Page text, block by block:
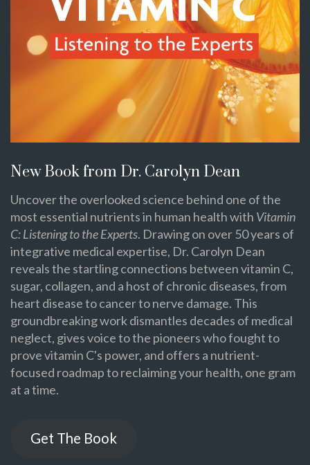
New Book from Dr. Carolyn Dean
Uncover the overlooked science behind one of the
most essential nutrients in human health with Vitamin
C: Listening to the Experts. Drawing on over 50 years of
integrative medical expertise, Dr. Carolyn Dean
reveals the startling connections between vitamin C,
sugar, collagen, and a host of chronic diseases, from
heart disease to cancer to nerve damage. This
groundbreaking work dismantles decades of medical
neglect, gives voice to the pioneers who fought to
prove vitamin C's power, and offers a nutrient-
focused roadmap to reclaiming your health, one gram
at a time.
Get The Book